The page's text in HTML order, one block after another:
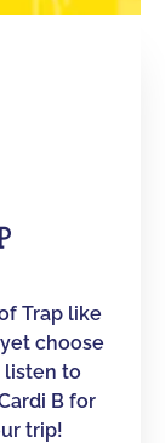
Trap like
choose
listen to
B for
trip!